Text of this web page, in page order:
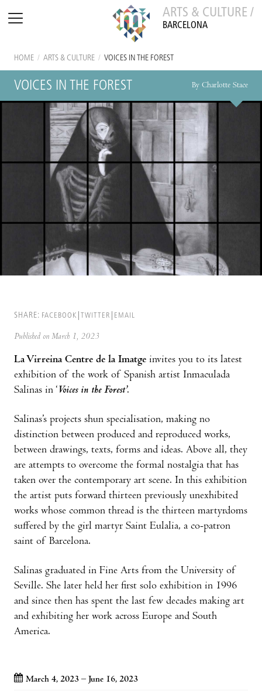
ARTS & CULTURE /
BARCELONA
HOME / ARTS & CULTURE / VOICES IN THE FOREST
VOICES IN THE FOREST By Charlotte Stace
SHARE: FACEBOOK TWITTER EMAIL
Published on March 1, 2023
La Virreina Centre de la Imatge invites you to its latest
exhibition of the work of Spanish artist Inmaculada
Salinas in ‘ Voices in the Forest’.
Salinas’s projects shun specialisation, making no
distinction between produced and reproduced works,
between drawings, texts, forms and ideas. Above all, they
are attempts to overcome the formal nostalgia that has
taken over the contemporary art scene. In this exhibition
the artist puts forward thirteen previously unexhibited
works whose common thread is the thirteen martyrdoms
suffered by the girl martyr Saint Eulalia, a co-patron
saint of Barcelona.
Salinas graduated in Fine Arts from the University of
Seville. She later held her first solo exhibition in 1996
and since then has spent the last few decades making art
and exhibiting her work across Europe and South
America.
March 4, 2023 – June 16, 2023